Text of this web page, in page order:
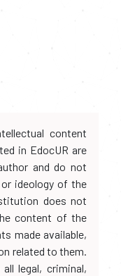
content
in EdocUR are
and do not
ideology of the
does not
content of the
made available,
related to them.
legal, criminal,